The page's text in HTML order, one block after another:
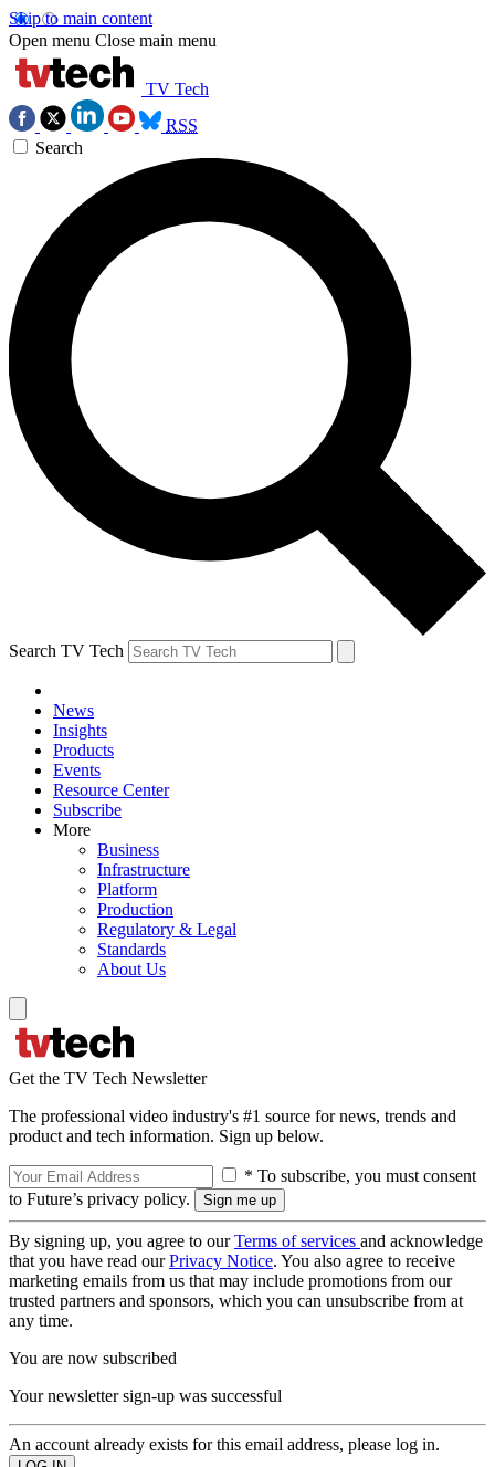
Skip to main content
Open menu Close main menu
TV Tech
RSS
Search
Search TV Tech
News
Insights
Products
Events
Resource Center
Subscribe
More
Business
Infrastructure
Platform
Production
Regulatory & Legal
Standards
About Us
Get the TV Tech Newsletter
The professional video industry's #1 source for news, trends and
product and tech information. Sign up below.
* To subscribe, you must consent
to Future’s privacy policy.
By signing up, you agree to ourTerms of services and acknowledge
that you have read ourPrivacy Notice. You also agree to receive
marketing emails from us that may include promotions from our
trusted partners and sponsors, which you can unsubscribe from at
any time.
You are now subscribed
Your newsletter sign-up was successful
An account already exists for this email address, please log in.